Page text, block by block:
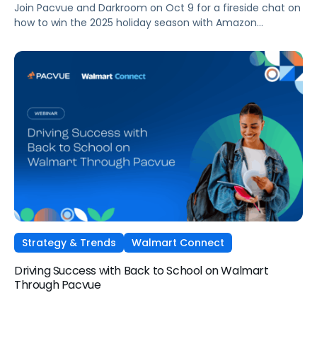
Join Pacvue and Darkroom on Oct 9 for a fireside chat on
how to win the 2025 holiday season with Amazon
Strategy & Trends Walmart Connect
Driving Success with Back to School on Walmart
Through Pacvue